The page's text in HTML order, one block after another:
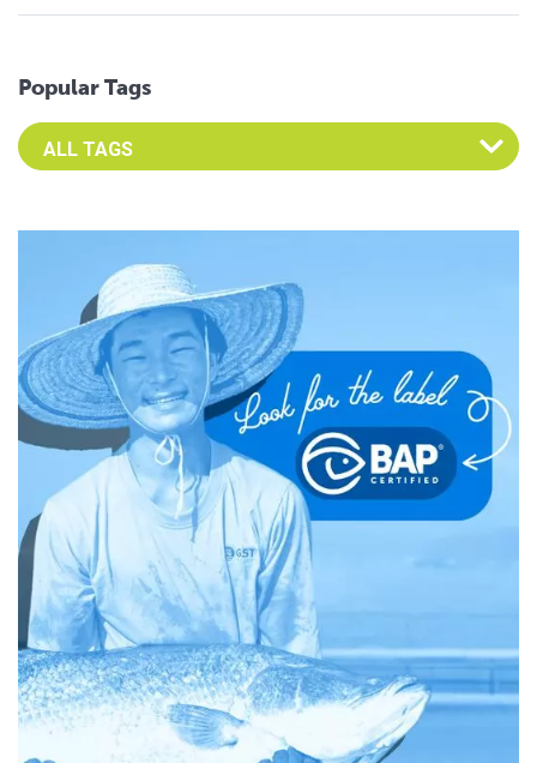
Popular Tags
Select an Advocate Tag to view it's posts